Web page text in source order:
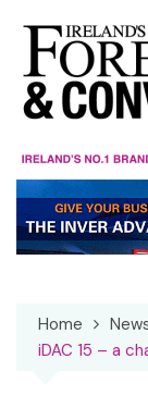
content
Home
iDAC 15 – a